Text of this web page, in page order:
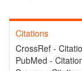
Citations
CrossRef -
PubMed -